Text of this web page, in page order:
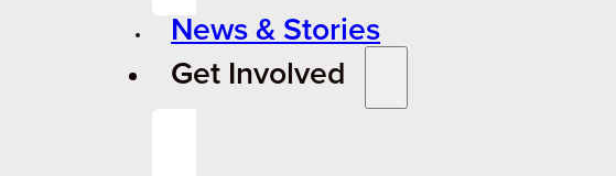
News & Stories
Get Involved